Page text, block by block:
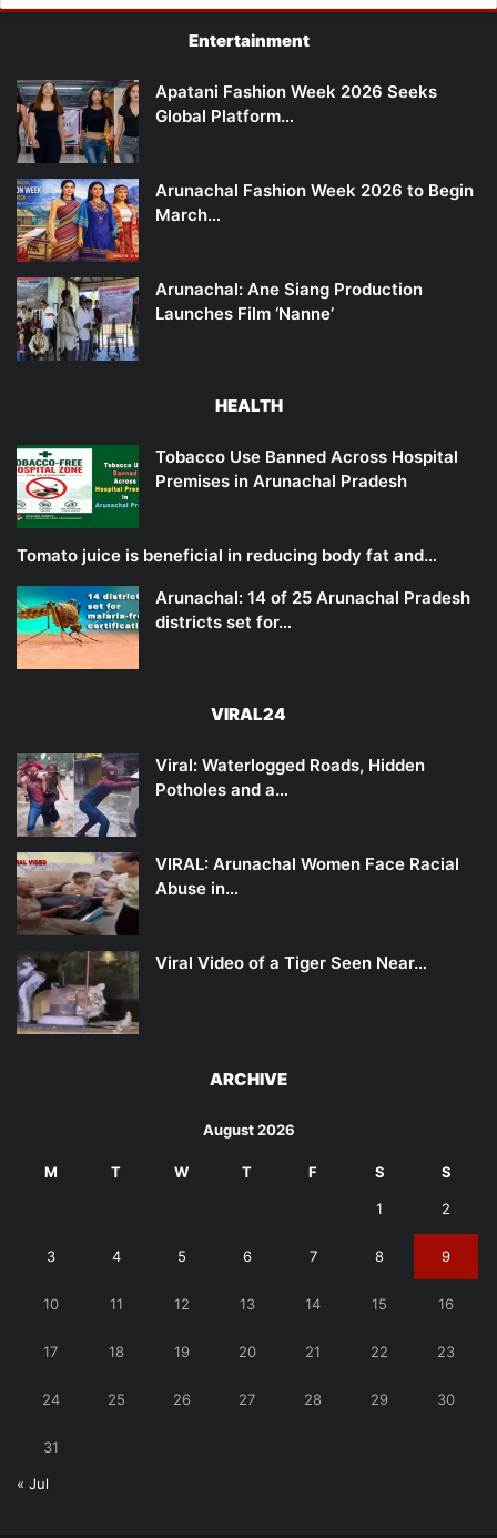
Entertainment
Apatani Fashion Week 2026 Seeks
Global Platform…
Arunachal Fashion Week 2026 to Begin
March…
Arunachal: Ane Siang Production
Launches Film ‘Nanne’
HEALTH
Tobacco Use Banned Across Hospital
Premises in Arunachal Pradesh
Tomato juice is beneficial in reducing body fat and…
Arunachal: 14 of 25 Arunachal Pradesh
districts set for…
VIRAL24
Viral: Waterlogged Roads, Hidden
Potholes and a…
VIRAL: Arunachal Women Face Racial
Abuse in…
Viral Video of a Tiger Seen Near…
ARCHIVE
August 2026
M T W T F S S
1 2
3 4 5 6 7 8 9
10 11 12 13 14 15 16
17 18 19 20 21 22 23
24 25 26 27 28 29 30
31
« Jul